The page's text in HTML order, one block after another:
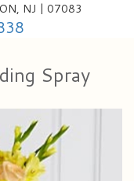
NJ | 07083
Spray